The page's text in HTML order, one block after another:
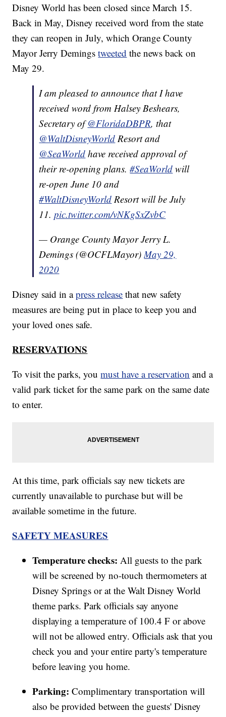
Disney World has been closed since March 15.
Back in May, Disney received word from the state
they can reopen in July, which Orange County
Mayor Jerry Demingstweeted the news back on
May 29.
I am pleased to announce that I have
received word from Halsey Beshears,
Secretary of@FloridaDBPR, that
@WaltDisneyWorld Resort and
@SeaWorld have received approval of
their re-opening plans.#SeaWorld will
re-open June 10 and
#WaltDisneyWorld Resort will be July
11.pic.twitter.com/vNKgSxZvbC
— Orange County Mayor Jerry L.
Demings (@OCFLMayor) May 29,
2020
Disney said in apress release that new safety
measures are being put in place to keep you and
your loved ones safe.
RESERVATIONS
To visit the parks, youmust have a reservation and a
valid park ticket for the same park on the same date
to enter.
At this time, park officials say new tickets are
currently unavailable to purchase but will be
available sometime in the future.
SAFETY MEASURES
Temperature checks: All guests to the park
will be screened by no-touch thermometers at
Disney Springs or at the Walt Disney World
theme parks. Park officials say anyone
displaying a temperature of 100.4 F or above
will not be allowed entry. Officials ask that you
check you and your entire party's temperature
before leaving you home.
Parking:Complimentary transportation will
also be provided between the guests' Disney